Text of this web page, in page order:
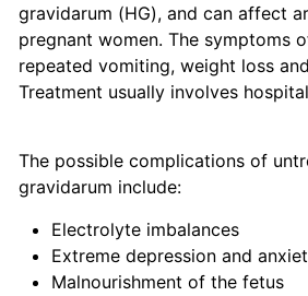
gravidarum (HG), and can affect
pregnant women. The symptoms
repeated vomiting, weight loss
Treatment usually involves
The possible complications of
gravidarum include:
Electrolyte imbalances
Extreme depression and
Malnourishment of the fetus